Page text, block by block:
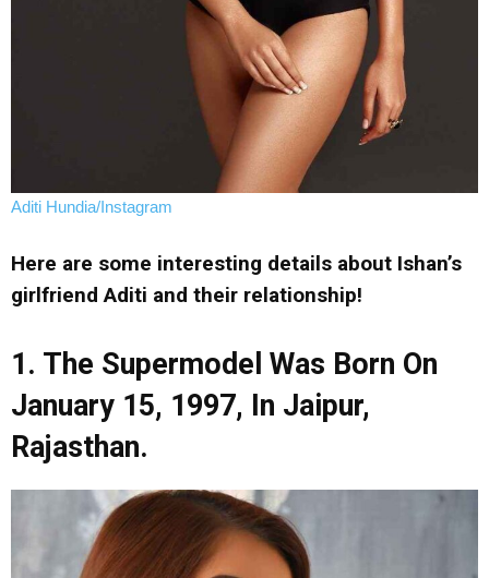
Aditi Hundia/Instagram
Here are some interesting details about Ishan’s
girlfriend Aditi and their relationship!
1. The Supermodel Was Born On
January 15, 1997, In Jaipur,
Rajasthan.